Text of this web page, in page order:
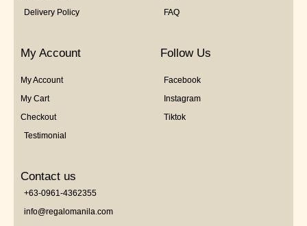
Delivery Policy
FAQ
My Account
My Account
My Cart
Checkout
Testimonial
Follow Us
Facebook
Instagram
Tiktok
Contact us
+63-0961-4362355
info@regalomanila.com